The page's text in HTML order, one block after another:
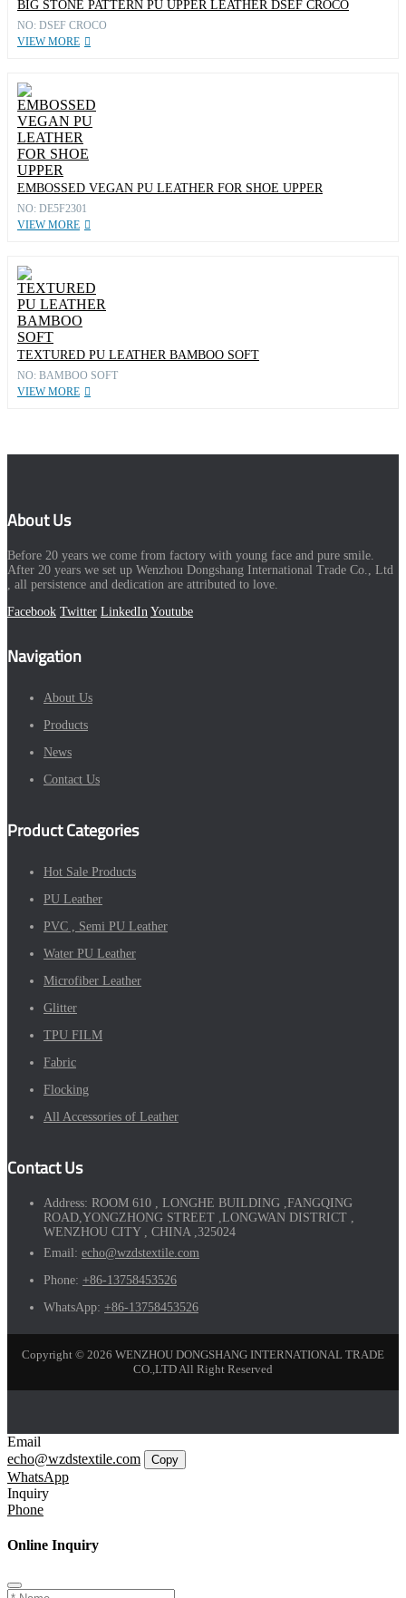
BIG STONE PATTERN PU UPPER LEATHER DSEF CROCO
NO: DSEF CROCO
VIEW MORE
EMBOSSED VEGAN PU LEATHER FOR SHOE UPPER
NO: DE5F2301
VIEW MORE
TEXTURED PU LEATHER BAMBOO SOFT
NO: BAMBOO SOFT
VIEW MORE
About Us
Before 20 years we come from factory with young face and pure smile.
After 20 years we set up Wenzhou Dongshang International Trade Co., Ltd
, all persistence and dedication are attributed to love.
Facebook Twitter LinkedIn Youtube
Navigation
About Us
Products
News
Contact Us
Product Categories
Hot Sale Products
PU Leather
PVC , Semi PU Leather
Water PU Leather
Microfiber Leather
Glitter
TPU FILM
Fabric
Flocking
All Accessories of Leather
Contact Us
Address: ROOM 610 , LONGHE BUILDING ,FANGQING
ROAD,YONGZHONG STREET ,LONGWAN DISTRICT ,
WENZHOU CITY , CHINA ,325024
Email: echo@wzdstextile.com
Phone: +86-13758453526
WhatsApp: +86-13758453526
Copyright © 2026 WENZHOU DONGSHANG INTERNATIONAL TRADE
CO.,LTD All Right Reserved
Email
echo@wzdstextile.com
Copy
WhatsApp
Inquiry
Phone
Online Inquiry